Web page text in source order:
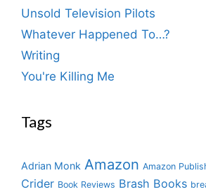
Unsold Television Pilots
Whatever Happened To…?
Writing
You're Killing Me
Tags
Adrian Monk Amazon Amazon
Crider Book Reviews Brash Books